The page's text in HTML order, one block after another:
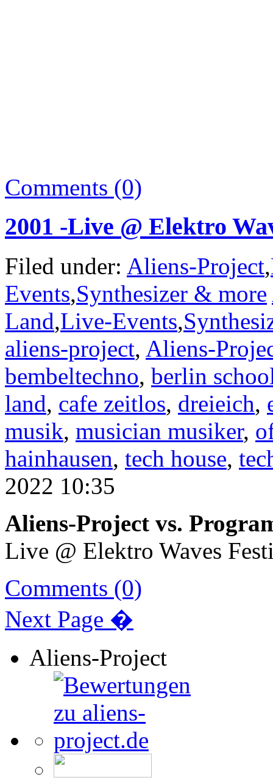
Comments (0)
2001 -Live @ Elektro
Filed under: Aliens-Project,
Events,Synthesizer & more
Land,Live-Events,
aliens-project, Aliens-
bembeltechno, berlin
land, cafe zeitlos, dreieich,
musik, musician musiker,
hainhausen, tech house,
2022 10:35
Aliens-Project vs.
Live @ Elektro Waves
Comments (0)
Next Page �
Aliens-Project